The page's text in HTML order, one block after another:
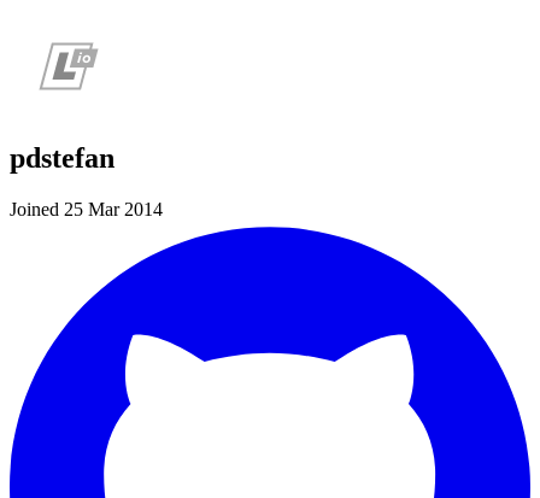
pdstefan
Joined 25 Mar 2014